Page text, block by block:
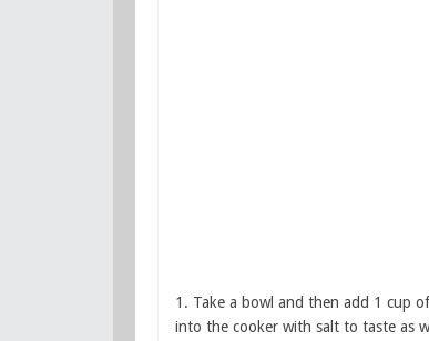
1. Take a bowl and then add 1 cup
into the cooker with salt to taste as